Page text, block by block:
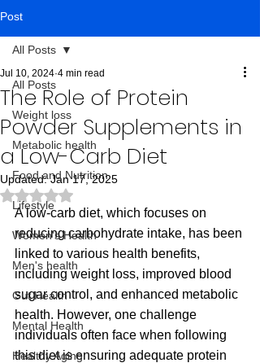
Post
All Posts
Weight loss
Metabolic health
Food and Nutrition
Lifestyle
Women's Health
Men's health
Gut Health
Mental Health
Healthy Aging
All Posts
The Role of Protein
Powder Supplements in
a Low-Carb Diet
Jul 10, 2024 4 min read
Updated:Jan 17, 2025
Rated NaN out of 5 stars.
A low-carb diet, which focuses on
reducing carbohydrate intake, has been
linked to various health benefits,
including weight loss, improved blood
sugar control, and enhanced metabolic
health. However, one challenge
individuals often face when following
this diet is ensuring adequate protein